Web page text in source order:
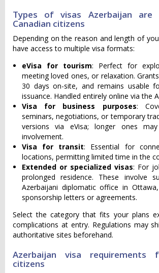
Types of visas Azerbaijan are
Canadian citizens
Depending on the reason and length of
have access to multiple visa formats:
eVisa for tourism: Perfect for
meeting loved ones, or relaxation.
30 days on-site, and remains usable
issuance. Handled entirely online via the
Visa for business purposes:
seminars, negotiations, or temporary
versions via eVisa; longer ones
involvement.
Visa for transit: Essential for
locations, permitting limited time in the
Extended or specialized visas: For
prolonged residence. These involve
Azerbaijani diplomatic office in
sponsorship letters or agreements.
Select the category that fits your plans
complications at entry. Regulations may
authoritative sites beforehand.
Azerbaijan visa requirements
citizens